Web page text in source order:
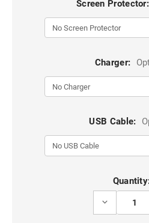
Screen Protector:
Charger:
USB Cable:
DECREASE